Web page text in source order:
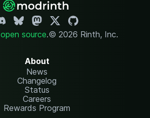
open source.© 2026 Rinth, Inc.
About
News
Changelog
Status
Careers
Rewards Program